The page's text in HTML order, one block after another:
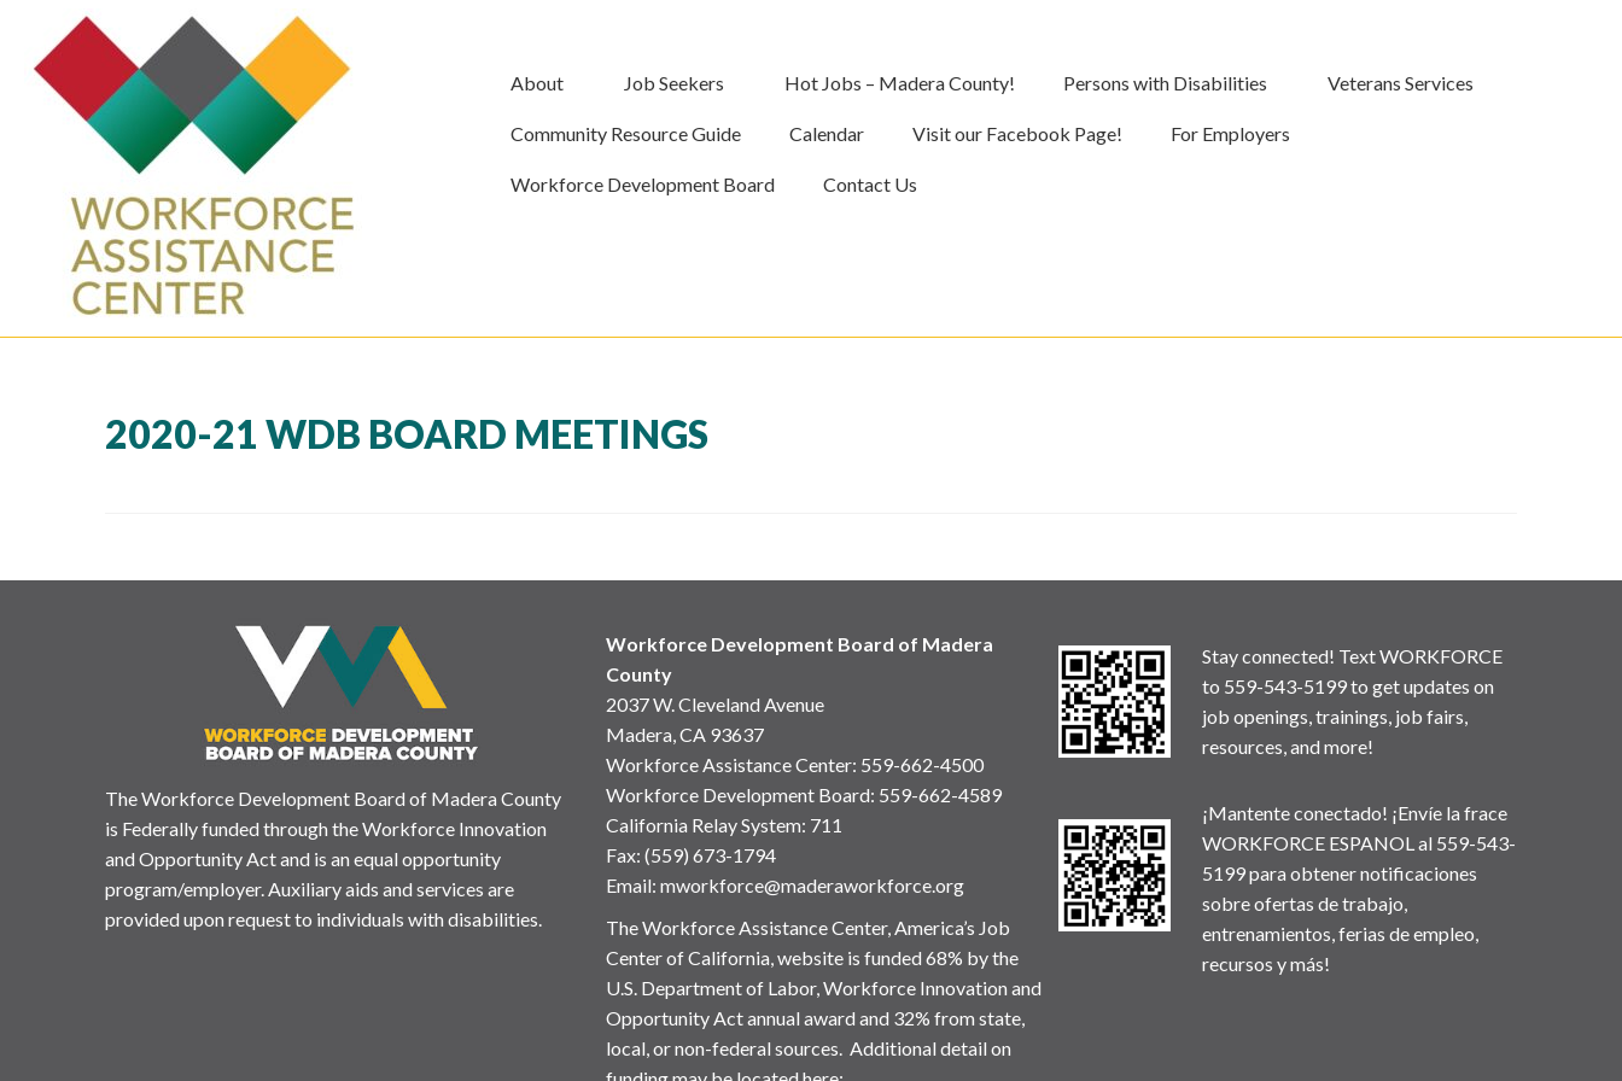
About Job Seekers Hot Jobs – Madera County! Persons with Disabilities Veterans Services
Community Resource Guide Calendar Visit our Facebook Page! For Employers
Workforce Development Board Contact Us
2020-21 WDB BOARD MEETINGS
The Workforce Development Board of Madera County
is Federally funded through the Workforce Innovation
and Opportunity Act and is an equal opportunity
program/employer. Auxiliary aids and services are
provided upon request to individuals with disabilities.
Workforce Development Board of Madera
County
2037 W. Cleveland Avenue
Madera, CA 93637
Workforce Assistance Center: 559-662-4500
Workforce Development Board: 559-662-4589
California Relay System: 711
Fax: (559) 673-1794
Email: mworkforce@maderaworkforce.org
The Workforce Assistance Center, America’s Job
Center of California, website is funded 68% by the
U.S. Department of Labor, Workforce Innovation and
Opportunity Act annual award and 32% from state,
local, or non-federal sources. Additional detail on
Stay connected! Text WORKFORCE
to 559-543-5199 to get updates on
job openings, trainings, job fairs,
resources, and more!
¡Mantente conectado! ¡Envíe la frace
WORKFORCE ESPANOL al 559-543-
5199 para obtener notificaciones
sobre ofertas de trabajo,
entrenamientos, ferias de empleo,
recursos y más!